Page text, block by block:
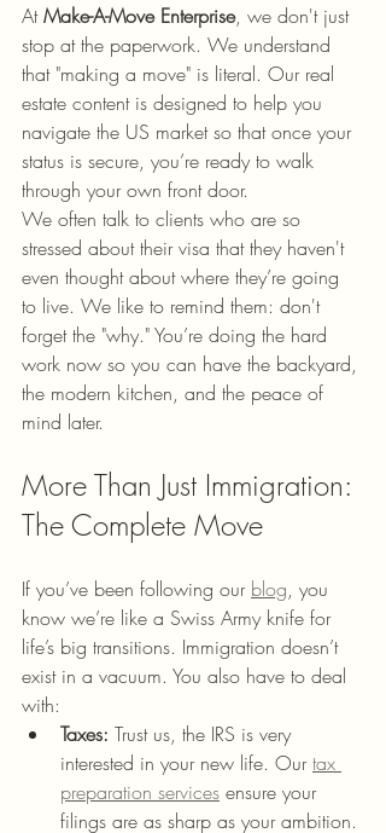
At Make-A-Move Enterprise, we don't just
stop at the paperwork. We understand
that "making a move" is literal. Our real
estate content is designed to help you
navigate the US market so that once your
status is secure, you’re ready to walk
through your own front door.
We often talk to clients who are so
stressed about their visa that they haven't
even thought about where they’re going
to live. We like to remind them: don't
forget the "why." You’re doing the hard
work now so you can have the backyard,
the modern kitchen, and the peace of
mind later.
More Than Just Immigration:
The Complete Move
If you’ve been following our blog, you
know we’re like a Swiss Army knife for
life’s big transitions. Immigration doesn’t
exist in a vacuum. You also have to deal
with:
Taxes: Trust us, the IRS is very
interested in your new life. Our tax
preparation services ensure your
filings are as sharp as your ambition.